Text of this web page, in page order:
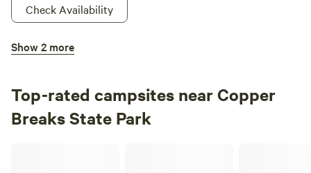
Check Availability
Primitive Campsites
90%(5)
Campground in Copper Breaks State Park · 6 sites
Check Availability
Show 2 more
Top-rated campsites near Copper
Breaks State Park